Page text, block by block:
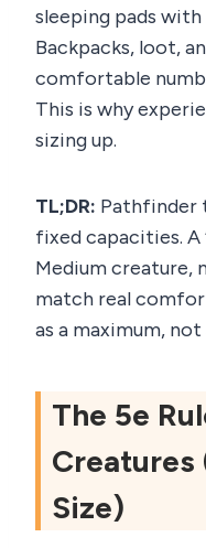
sleeping pads
Backpacks, loot,
comfortable
This is why
sizing up.
TL;DR: Pathfinder
fixed capacities. A
Medium creature,
match real
as a maximum,
The 5e
Creatures
Size)